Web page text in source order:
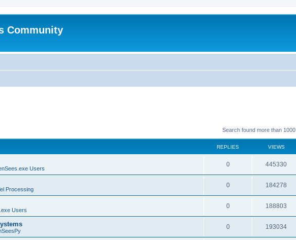
Community
Search found more than
REPLIES VIEWS
Users
0 445330
Processing
0 184278
Users
0 188803
0 193034